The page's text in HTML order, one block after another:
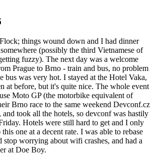
things wound down and I had dinner
(possibly the third Vietnamese of
fuzzy). The next day was a welcome
Prague to Brno - train and bus, no problem
bus was very hot. I stayed at the Hotel Vaka,
at before, but it's quite nice. The whole event
Moto GP (the motorbike equivalent of
Brno race to the same weekend Devconf.cz
took all the hotels, so devconf was hastily
Hotels were still hard to get and I only
one at a decent rate. I was able to rebase
worrying about wifi crashes, and had a
at Doe Boy.